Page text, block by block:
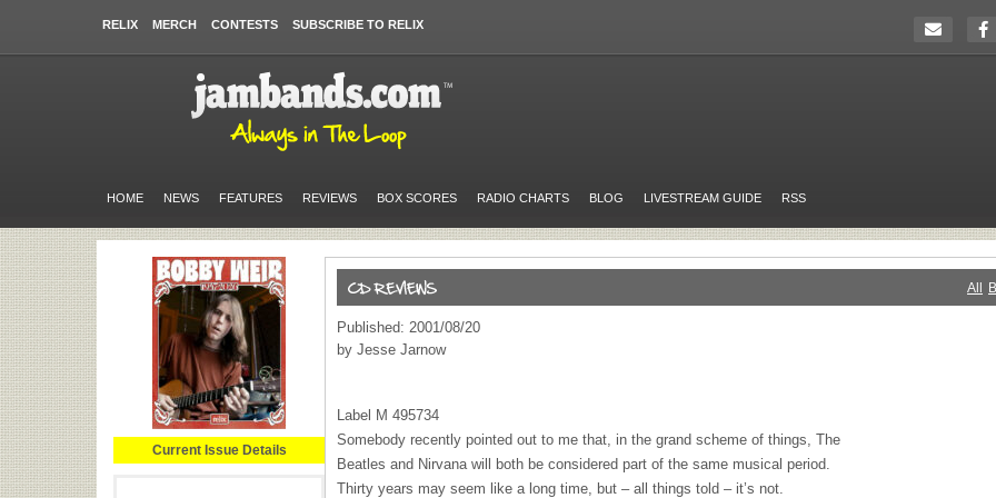
RELIX MERCH CONTESTS SUBSCRIBE TO RELIX
HOME NEWS FEATURES REVIEWS BOX SCORES RADIO CHARTS BLOG LIVESTREAM GUIDE RSS
Current Issue Details
All
Published: 2001/08/20
by Jesse Jarnow
Label M 495734
Somebody recently pointed out to me that, in the grand scheme of things, The
Beatles and Nirvana will both be considered part of the same musical period.
Thirty years may seem like a long time, but – all things told – it’s not.